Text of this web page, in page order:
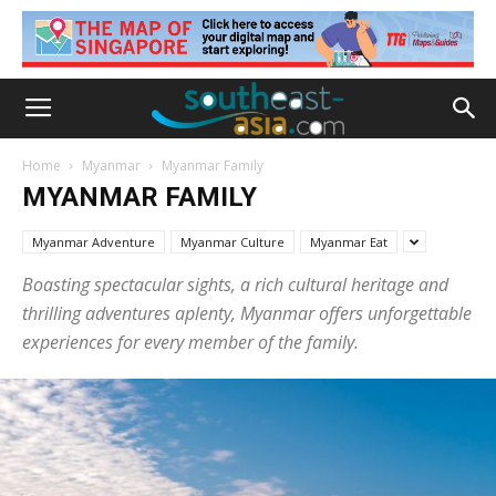
Home Myanmar Myanmar Family
MYANMAR FAMILY
Myanmar Adventure Myanmar Culture Myanmar Eat
Boasting spectacular sights, a rich cultural heritage and
thrilling adventures aplenty, Myanmar offers unforgettable
experiences for every member of the family.